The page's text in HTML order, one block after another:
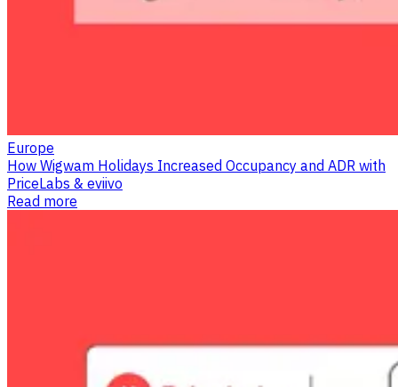
Europe
How Wigwam Holidays Increased Occupancy and ADR with
PriceLabs & eviivo
Read more